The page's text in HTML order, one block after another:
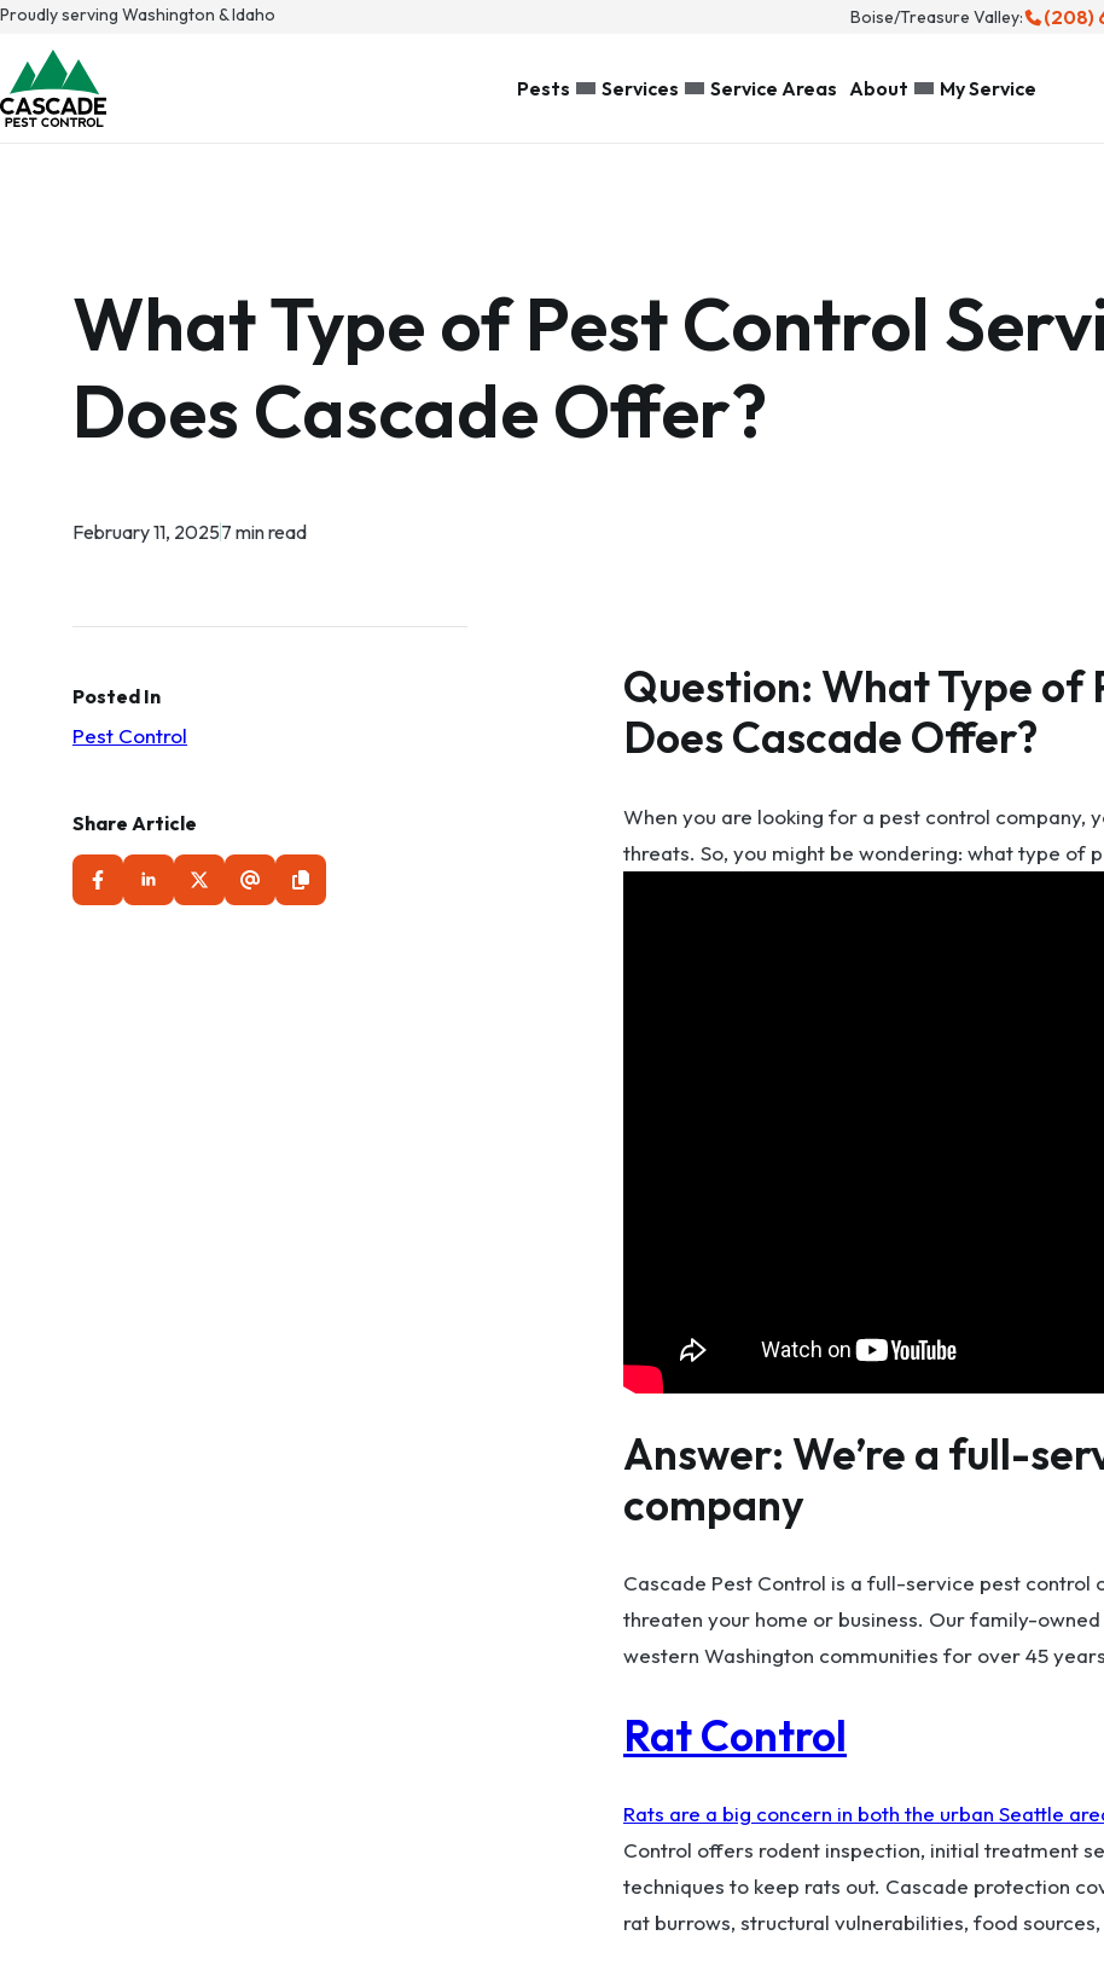
Skip
content
Proudly serving Washington & Idaho Boise/Treasure Valley: (208)
Pests Services Service Areas About My Service
What Type of Pest Control
Does Cascade Offer?
February 11, 20257 min read
Question: What Type of
Does Cascade Offer?
When you are looking for a pest control company,
threats. So, you might be wondering: what type of
Answer: We’re a full-
company
Cascade Pest Control is a full-service pest control
threaten your home or business. Our family-
western Washington communities for over 45
Rat Control
Rats are a big concern in both the urban Seattle
Control offers rodent inspection, initial treatment
techniques to keep rats out. Cascade protection
rat burrows, structural vulnerabilities, food
Posted In
Pest Control
Share Article